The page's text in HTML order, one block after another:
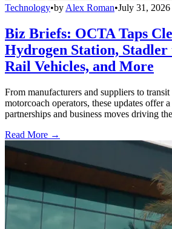
Technology•by Alex Roman•July 31, 2026
Biz Briefs: OCTA Taps
Hydrogen Station, Stadler
Rail Vehicles, and More
From manufacturers and suppliers to transit
motorcoach operators, these updates offer
partnerships and business moves driving
Read More →